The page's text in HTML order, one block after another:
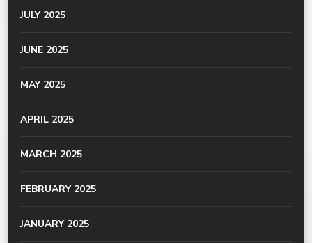
JULY 2025
JUNE 2025
MAY 2025
APRIL 2025
MARCH 2025
FEBRUARY 2025
JANUARY 2025